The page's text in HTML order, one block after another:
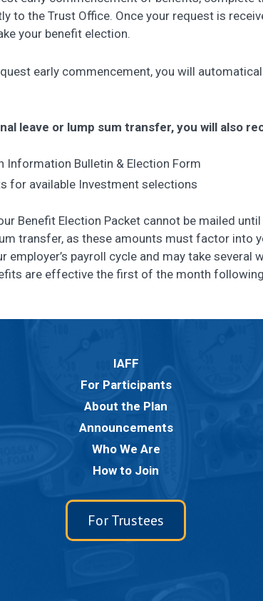
to the Trust Office. Once your request is
your benefit election.
early commencement, you will
leave or lump sum transfer, you will also
Information Bulletin & Election Form
for available Investment selections
Benefit Election Packet cannot be mailed
transfer, as these amounts must factor into
employer’s payroll cycle and may take
are effective the first of the month
IAFF
For Participants
About the Plan
Announcements
Who We Are
How to Join
For Trustees